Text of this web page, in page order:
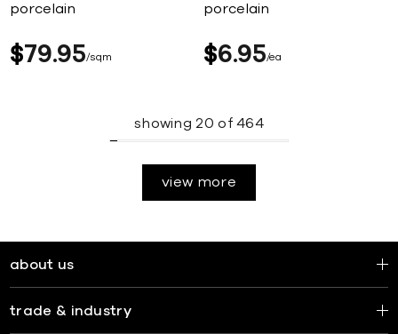
porcelain
$79 95 sqm
porcelain
$6 95 ea
showing 20 of464
view more
about us
trade & industry